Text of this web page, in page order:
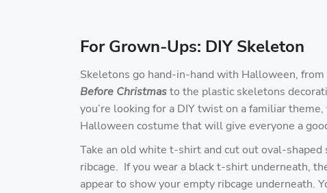
For Grown-Ups: DIY Skeleton
Skeletons go hand-in-hand with Halloween,
Before Christmasto the plastic skeletons
you’re looking for a DIY twist on a familiar
Halloween costume that will give everyone a
Take an old white t-shirt and cut out oval-
ribcage. If you wear a black t-shirt underneath,
appear to show your empty ribcage underneath.